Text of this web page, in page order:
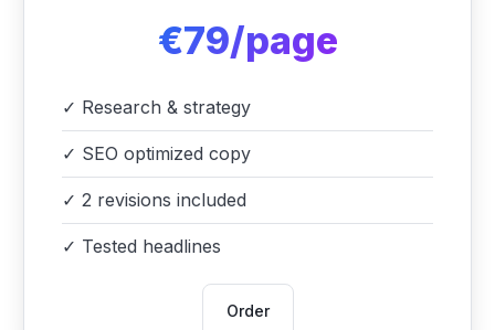
€79/page
✓ Research & strategy
✓ SEO optimized copy
✓ 2 revisions included
✓ Tested headlines
Order